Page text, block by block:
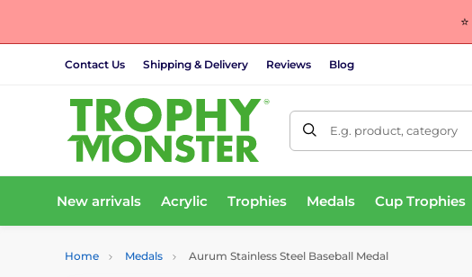
⭐
Contact Us Shipping & Delivery Reviews Blog
E.g. product, category
New arrivals Acrylic Trophies Medals Cup Trophies
Home Medals Aurum Stainless Steel Baseball Medal